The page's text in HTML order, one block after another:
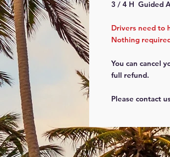
3 / 4 H Guided
Drivers need to
Nothing
You can cancel
full refund.
Please contact